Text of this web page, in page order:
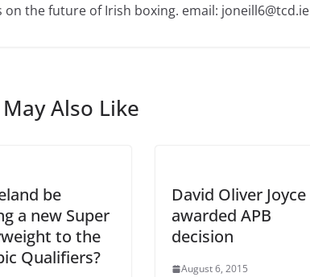
on the future of Irish boxing. email: joneill6@tcd.ie
Also Like
be
a new Super
to the
Qualifiers?
David Oliver Joyce
awarded APB
decision
August 6, 2015